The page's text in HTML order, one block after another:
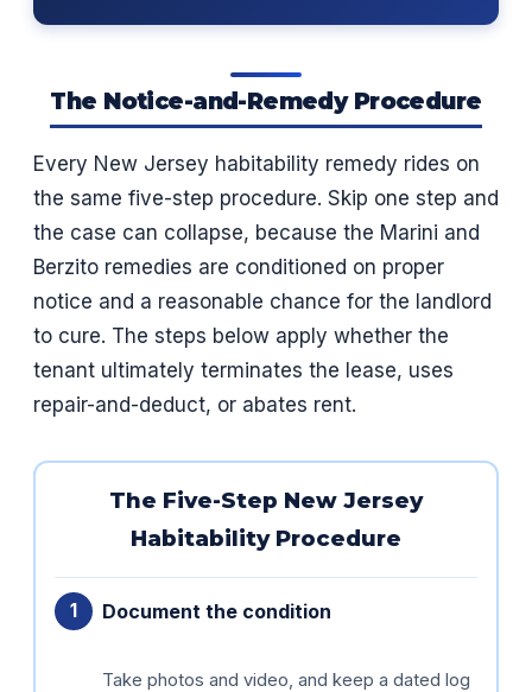
The Notice-and-Remedy Procedure
Every New Jersey habitability remedy rides on
the same five-step procedure. Skip one step and
the case can collapse, because the Marini and
Berzito remedies are conditioned on proper
notice and a reasonable chance for the landlord
to cure. The steps below apply whether the
tenant ultimately terminates the lease, uses
repair-and-deduct, or abates rent.
The Five-Step New Jersey
Habitability Procedure
Document the condition
Take photos and video, and keep a dated log